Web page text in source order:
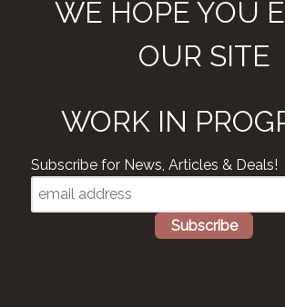
WE HOPE YOU
OUR SITE
WORK IN
Subscribe for News, Articles & Deals!